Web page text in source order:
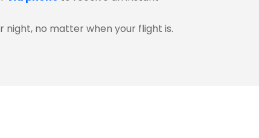
night, no matter when your flight is.